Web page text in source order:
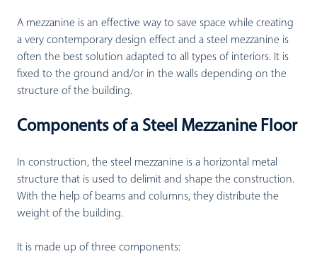
A mezzanine is an effective way to save space while creating
a very contemporary design effect and a steel mezzanine is
often the best solution adapted to all types of interiors. It is
fixed to the ground and/or in the walls depending on the
structure of the building.
Components of a Steel Mezzanine Floor
In construction, the steel mezzanine is a horizontal metal
structure that is used to delimit and shape the construction.
With the help of beams and columns, they distribute the
weight of the building.
It is made up of three components: